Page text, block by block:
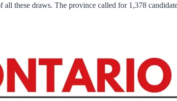
these draws. The province called for 1,378